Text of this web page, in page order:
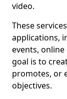
video.
These
applications,
events,
goal is to
promotes, or
objectives.